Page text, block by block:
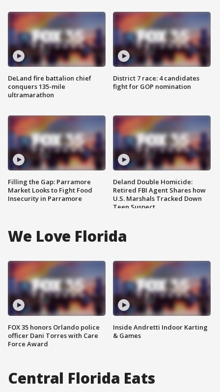
DeLand fire battalion chief
conquers 135-mile
ultramarathon
Filling the Gap: Parramore
Market Looks to Fight Food
Insecurity in Parramore
District 7 race: 4 candidates
fight for GOP nomination
Deland Double Homicide:
Retired FBI Agent Shares how
U.S. Marshals Tracked Down
Teen Suspect
We Love Florida
FOX 35 honors Orlando police
officer Dani Torres with Care
Force Award
Inside Andretti Indoor Karting
& Games
Central Florida Eats